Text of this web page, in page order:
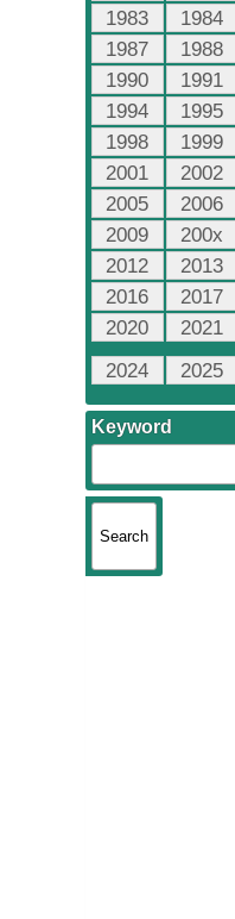
1983
1984
1987
1988
1990
1991
1994
1995
1998
1999
2001
2002
2005
2006
2009
200x
2012
2013
2016
2017
2020
2021
2024
2025
Keyword